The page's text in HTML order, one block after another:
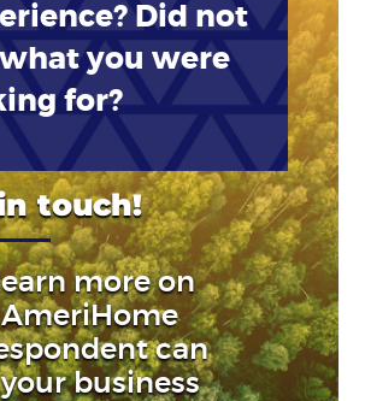
Did not
you were
for?
touch!
more on
can
business